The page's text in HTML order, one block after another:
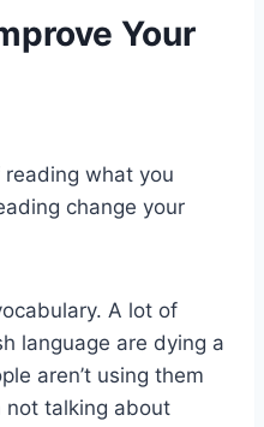
Your
what you
change your
A lot of
language are dying a
aren’t using them
not talking about